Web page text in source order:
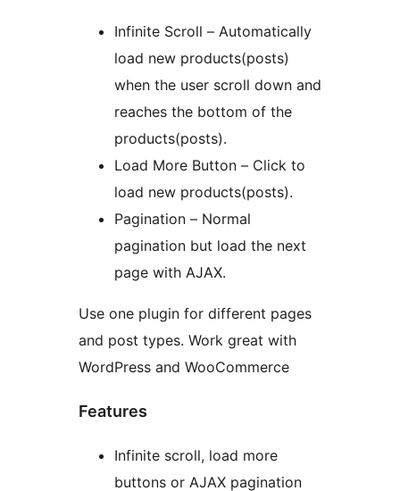
Infinite Scroll – Automatically
load new products(posts)
when the user scroll down and
reaches the bottom of the
products(posts).
Load More Button – Click to
load new products(posts).
Pagination – Normal
pagination but load the next
page with AJAX.
Use one plugin for different pages
and post types. Work great with
WordPress and WooCommerce
Features
Infinite scroll, load more
buttons or AJAX pagination